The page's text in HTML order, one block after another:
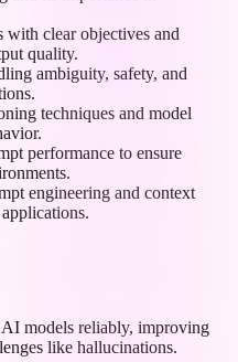
with clear objectives and
quality.
ambiguity, safety, and
techniques and model
performance to ensure
engineering and context
models reliably, improving
like hallucinations.